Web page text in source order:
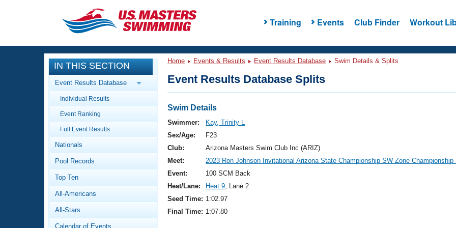
Training Events Club Finder Workout
CLOSE
Training
Workout Library
Articles And Videos
Swimming 101
Video Stroke Analysis
Club Finder
Events
Calendar Of Events
Virtual And Fitness Events
2026 Summer Nationals
National Championships
Results And Rankings
Workout Library
About Us
What Is Masters Swimming?
IN THIS SECTION
Event Results Database
Individual Results
Event Ranking
Full Event Results
Nationals
Pool Records
Top Ten
All-Americans
All-Stars
Calendar of Events
Home Events & Results Event Results Database Swim Details & Splits
Event Results Database Splits
Swim Details
Swimmer:
Kay, Trinity L
Sex/Age:
F23
Club:
Arizona Masters Swim Club Inc (ARIZ)
Meet:
2023 Ron Johnson Invitational Arizona State Championship SW Zone
Event:
100 SCM Back
Heat/Lane:
Heat 9, Lane 2
Seed Time: 1:02.97
Final Time: 1:07.80